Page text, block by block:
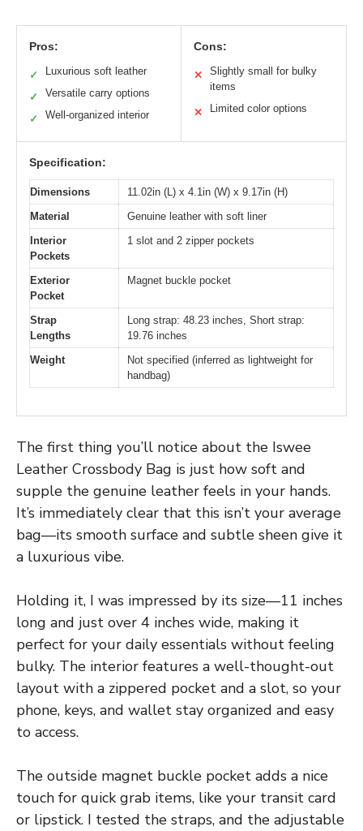
Pros:
✓ Luxurious soft leather
✓ Versatile carry options
✓ Well-organized interior
Cons:
✕
Slightly small for bulky
items
✕ Limited color options
Specification:
Dimensions
11.02in (L) x 4.1in (W) x 9.17in (H)
Material
Genuine leather with soft liner
Interior
Pockets
1 slot and 2 zipper pockets
Exterior
Pocket
Magnet buckle pocket
Strap
Lengths
Long strap: 48.23 inches, Short strap:
19.76 inches
Weight
Not specified (inferred as lightweight for
handbag)
The first thing you’ll notice about the Iswee
Leather Crossbody Bag is just how soft and
supple the genuine leather feels in your hands.
It’s immediately clear that this isn’t your average
bag—its smooth surface and subtle sheen give it
a luxurious vibe.
Holding it, I was impressed by its size—11 inches
long and just over 4 inches wide, making it
perfect for your daily essentials without feeling
bulky. The interior features a well-thought-out
layout with a zippered pocket and a slot, so your
phone, keys, and wallet stay organized and easy
to access.
The outside magnet buckle pocket adds a nice
touch for quick grab items, like your transit card
or lipstick. I tested the straps, and the adjustable